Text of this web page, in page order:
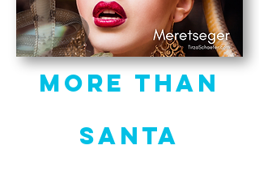
More Than
Santa